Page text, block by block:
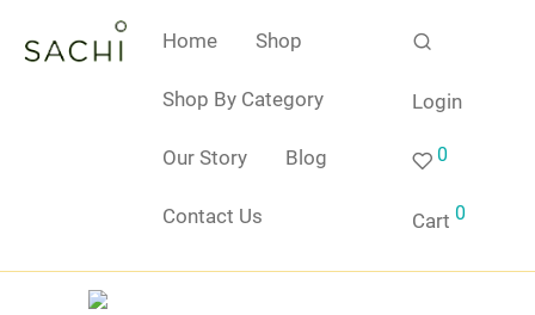
Home Shop
Shop By Category
Our Story Blog
Contact Us
Login
0
Cart 0